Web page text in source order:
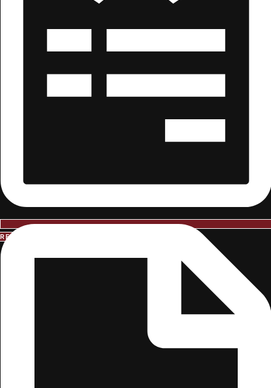
REQUEST INFORMATION